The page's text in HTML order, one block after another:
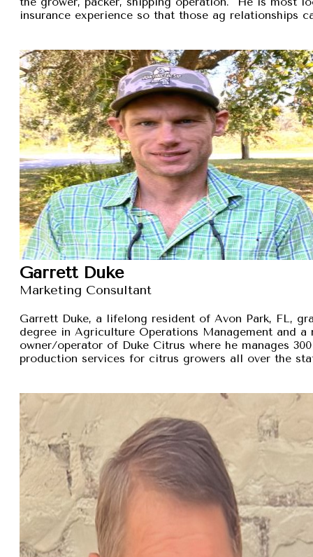
insurance experience so that those ag relationships
Garrett Duke
Marketing Consultant
Garrett Duke, a lifelong resident of Avon Park, FL,
degree in Agriculture Operations Management
owner/operator of Duke Citrus where he manages
production services for citrus growers all over the